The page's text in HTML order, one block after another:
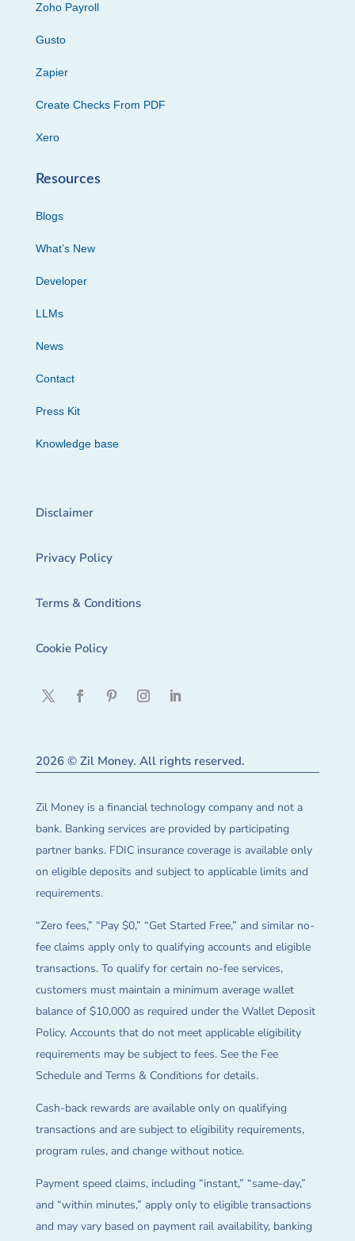
Zoho Payroll
Gusto
Zapier
Create Checks From PDF
Xero
Resources
Blogs
What’s New
Developer
LLMs
News
Contact
Press Kit
Knowledge base
Disclaimer
Privacy Policy
Terms & Conditions
Cookie Policy
2026 © Zil Money. All rights reserved.
Zil Money is a financial technology company and not a
bank. Banking services are provided by participating
partner banks. FDIC insurance coverage is available only
on eligible deposits and subject to applicable limits and
requirements.
“Zero fees,” “Pay $0,” “Get Started Free,” and similar no-
fee claims apply only to qualifying accounts and eligible
transactions. To qualify for certain no-fee services,
customers must maintain a minimum average wallet
balance of $10,000 as required under the Wallet Deposit
Policy. Accounts that do not meet applicable eligibility
requirements may be subject to fees. See the Fee
Schedule and Terms & Conditions for details.
Cash-back rewards are available only on qualifying
transactions and are subject to eligibility requirements,
program rules, and change without notice.
Payment speed claims, including “instant,” “same-day,”
and “within minutes,” apply only to eligible transactions
and may vary based on payment rail availability, banking